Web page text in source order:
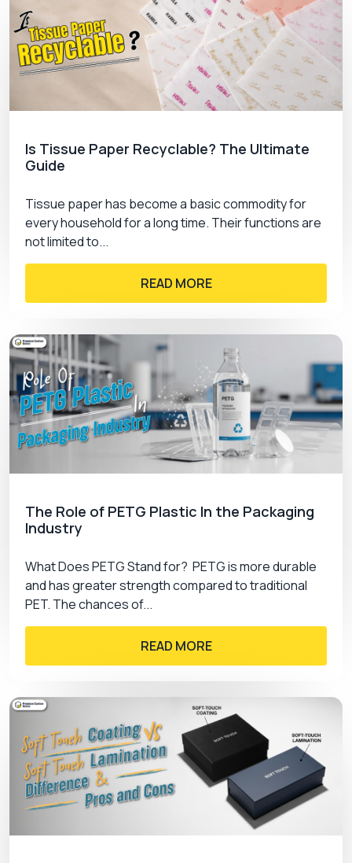
Is Tissue Paper Recyclable? The Ultimate
Guide
Tissue paper has become a basic commodity for
every household for a long time. Their functions are
not limited to...
READ MORE
The Role of PETG Plastic In the Packaging
Industry
What Does PETG Stand for? PETG is more durable
and has greater strength compared to traditional
PET. The chances of...
READ MORE